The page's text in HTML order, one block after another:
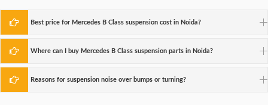
Best price for Mercedes B Class suspension cost in Noida?
Where can I buy Mercedes B Class suspension parts in Noida?
Reasons for suspension noise over bumps or turning?